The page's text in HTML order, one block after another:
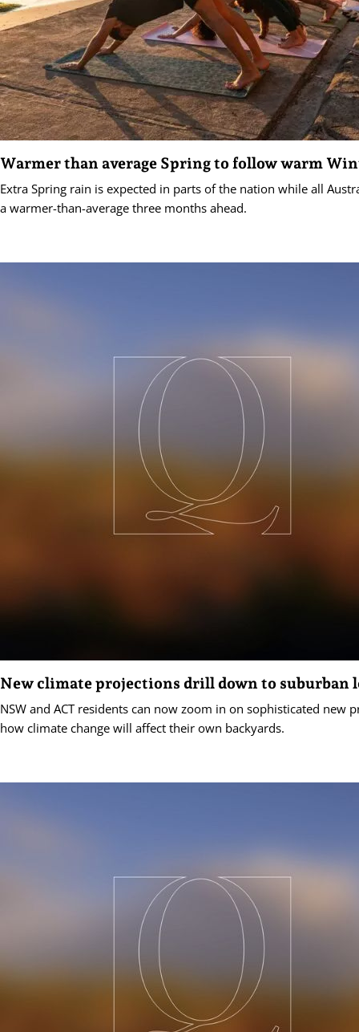
Warmer than average Spring to follow warm
Extra Spring rain is expected in parts of the nation while all
a warmer-than-average three months ahead.
New climate projections drill down to suburban
NSW and ACT residents can now zoom in on sophisticated new
how climate change will affect their own backyards.